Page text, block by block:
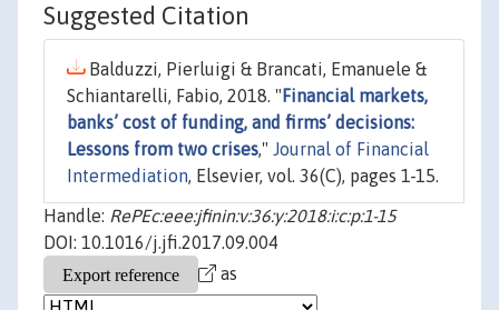
Suggested Citation
Balduzzi, Pierluigi & Brancati, Emanuele &
Schiantarelli, Fabio, 2018. " Financial markets,
banks’ cost of funding, and firms’ decisions:
Lessons from two crises," Journal of Financial
Intermediation, Elsevier, vol. 36(C), pages 1-15.
Handle: RePEc:eee:jfinin:v:36:y:2018:i:c:p:1-15
DOI: 10.1016/j.jfi.2017.09.004
as